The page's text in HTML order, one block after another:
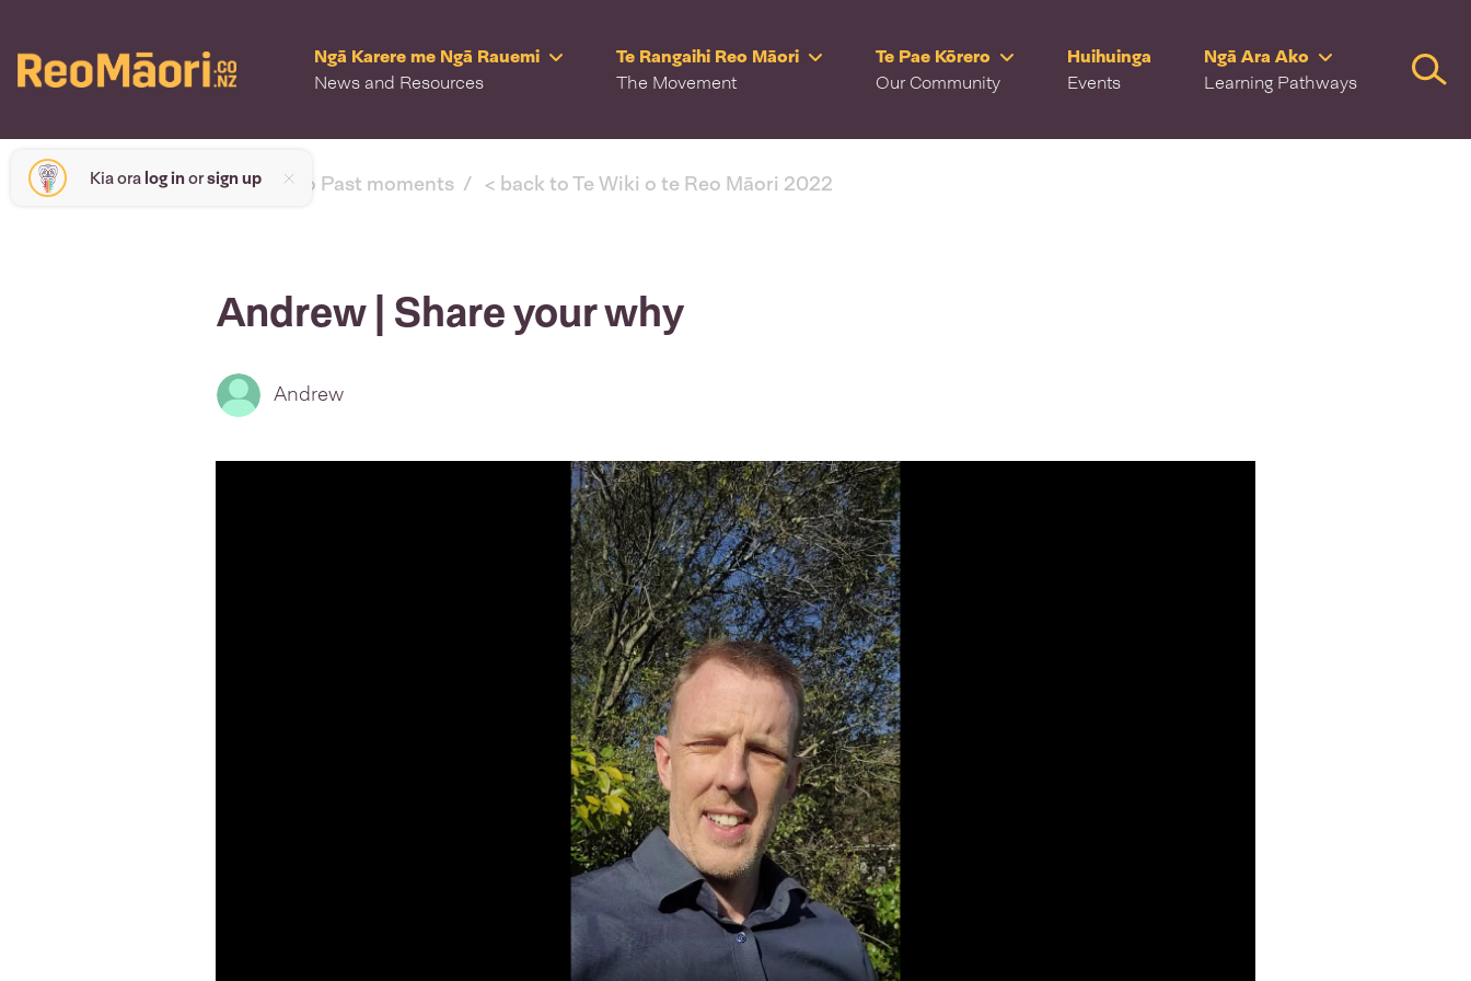
Ngā Karere me Ngā Rauemi
News and Resources
Te Rangaihi Reo Māori
The Movement
Te Pae Kōrero
Our Community
Huihuinga
Events
Ngā Ara Ako
Learning Pathways
Kia ora log inorsign up< back to Past moments < back to Te Wiki o te Reo Māori 2022
Andrew | Share your why
Andrew